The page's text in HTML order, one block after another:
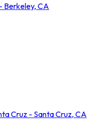
Berkeley, CA
Cruz - Santa Cruz, CA